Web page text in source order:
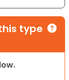
type